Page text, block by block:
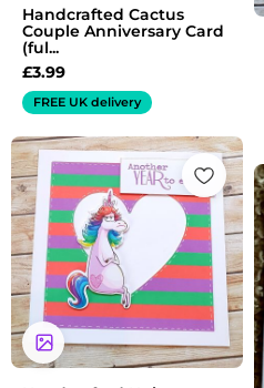
Handcrafted Cactus
Couple Anniversary Card
(ful...
£3.99
FREE UK delivery